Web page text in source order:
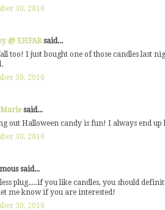
30, 2010
@ EHFARsaid...
too! I just bought one of those candles last
30, 2010
said...
out Halloween candy is fun! I always end
30, 2010
said...
plug.....if you like candles, you should
me know if you are interested!
30, 2010